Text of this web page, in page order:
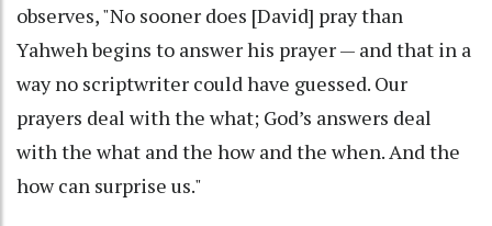
observes, "No sooner does [David] pray than
Yahweh begins to answer his prayer — and that in a
way no scriptwriter could have guessed. Our
prayers deal with the what; God’s answers deal
with the what and the how and the when. And the
how can surprise us."